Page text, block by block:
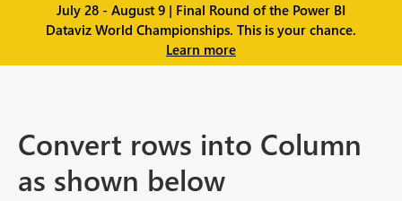
July 28 - August 9 | Final Round of the Power BI
Dataviz World Championships. This is your chance.
Learn more
Convert rows into Column
as shown below